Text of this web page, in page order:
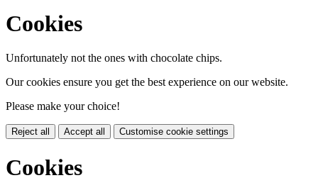
Cookies
Unfortunately not the ones with chocolate chips.
Our cookies ensure you get the best experience on our website.
Please make your choice!
Reject all Accept all Customise cookie settings
Cookies